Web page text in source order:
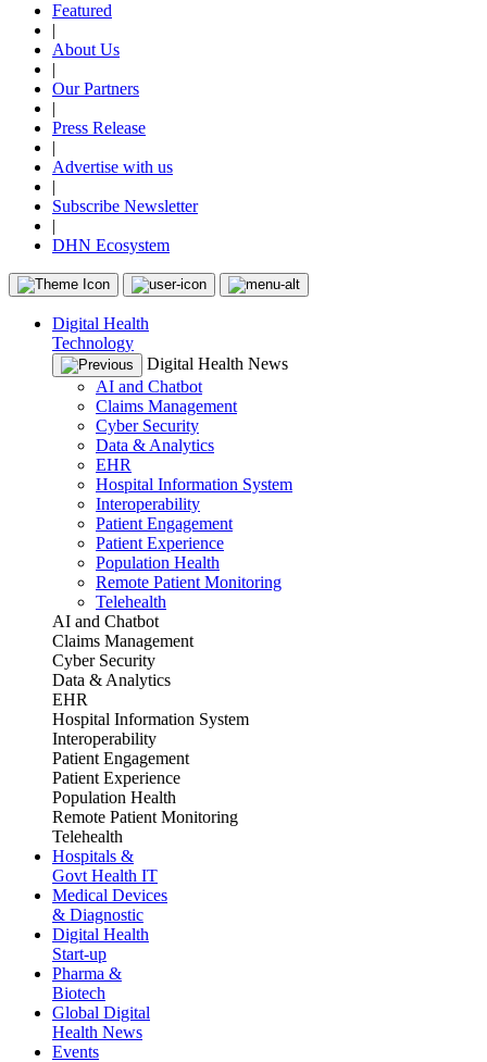
Featured
|
About Us
|
Our Partners
|
Press Release
|
Advertise with us
|
Subscribe Newsletter
|
DHN Ecosystem
Digital Health
Technology
Digital Health News
AI and Chatbot
Claims Management
Cyber Security
Data & Analytics
EHR
Hospital Information System
Interoperability
Patient Engagement
Patient Experience
Population Health
Remote Patient Monitoring
Telehealth
AI and Chatbot
Claims Management
Cyber Security
Data & Analytics
EHR
Hospital Information System
Interoperability
Patient Engagement
Patient Experience
Population Health
Remote Patient Monitoring
Telehealth
Hospitals &
Govt Health IT
Medical Devices
& Diagnostic
Digital Health
Start-up
Pharma &
Biotech
Global Digital
Health News
Events